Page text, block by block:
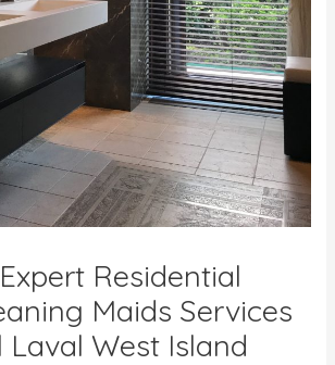
Residential
Maids Services
Laval West Island